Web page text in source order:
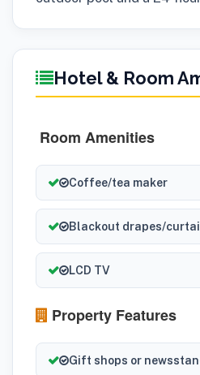
Hotel & Room
Room Amenities
Coffee/tea maker
Blackout drapes/
LCD TV
Property Features
Gift shops or